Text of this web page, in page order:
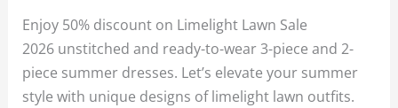
Enjoy 50% discount on Limelight Lawn Sale
2026 unstitched and ready-to-wear 3-piece and 2-
piece summer dresses. Let’s elevate your summer
style with unique designs of limelight lawn outfits.